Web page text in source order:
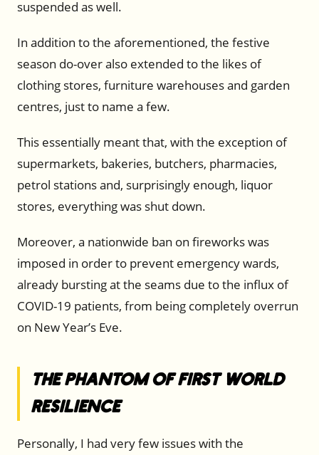
suspended as well.
In addition to the aforementioned, the festive
season do-over also extended to the likes of
clothing stores, furniture warehouses and garden
centres, just to name a few.
This essentially meant that, with the exception of
supermarkets, bakeries, butchers, pharmacies,
petrol stations and, surprisingly enough, liquor
stores, everything was shut down.
Moreover, a nationwide ban on fireworks was
imposed in order to prevent emergency wards,
already bursting at the seams due to the influx of
COVID-19 patients, from being completely overrun
on New Year’s Eve.
The Phantom of First World
Resilience
Personally, I had very few issues with the